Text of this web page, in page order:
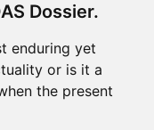
Dossier.
enduring yet
or is it a
the present